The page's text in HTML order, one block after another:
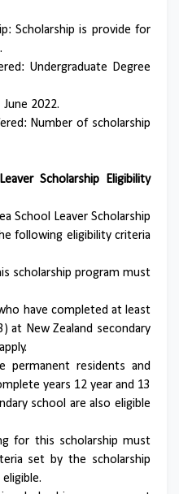
Scholarship is provide for
Undergraduate Degree
2022.
Number of scholarship
Scholarship Eligibility
School Leaver Scholarship
following eligibility criteria
scholarship program must
have completed at least
at New Zealand secondary
permanent residents and
years 12 year and 13
school are also eligible
for this scholarship must
set by the scholarship